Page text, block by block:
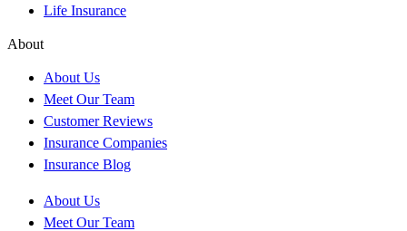
Life Insurance
About
About Us
Meet Our Team
Customer Reviews
Insurance Companies
Insurance Blog
About Us
Meet Our Team